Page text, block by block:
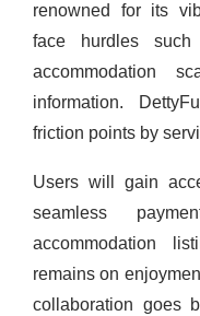
renowned for its
face hurdles such
accommodation
information.
friction points by
Users will gain
seamless
accommodation
remains on
collaboration goes